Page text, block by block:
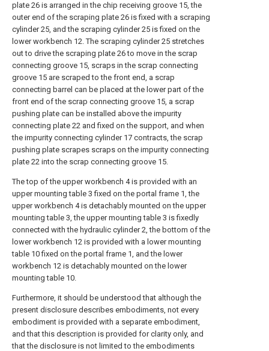
plate 26 is arranged in the chip receiving groove 15, the
outer end of the scraping plate 26 is fixed with a scraping
cylinder 25, and the scraping cylinder 25 is fixed on the
lower workbench 12. The scraping cylinder 25 stretches
out to drive the scraping plate 26 to move in the scrap
connecting groove 15, scraps in the scrap connecting
groove 15 are scraped to the front end, a scrap
connecting barrel can be placed at the lower part of the
front end of the scrap connecting groove 15, a scrap
pushing plate can be installed above the impurity
connecting plate 22 and fixed on the support, and when
the impurity connecting cylinder 17 contracts, the scrap
pushing plate scrapes scraps on the impurity connecting
plate 22 into the scrap connecting groove 15.
The top of the upper workbench 4 is provided with an
upper mounting table 3 fixed on the portal frame 1, the
upper workbench 4 is detachably mounted on the upper
mounting table 3, the upper mounting table 3 is fixedly
connected with the hydraulic cylinder 2, the bottom of the
lower workbench 12 is provided with a lower mounting
table 10 fixed on the portal frame 1, and the lower
workbench 12 is detachably mounted on the lower
mounting table 10.
Furthermore, it should be understood that although the
present disclosure describes embodiments, not every
embodiment is provided with a separate embodiment,
and that this description is provided for clarity only, and
that the disclosure is not limited to the embodiments